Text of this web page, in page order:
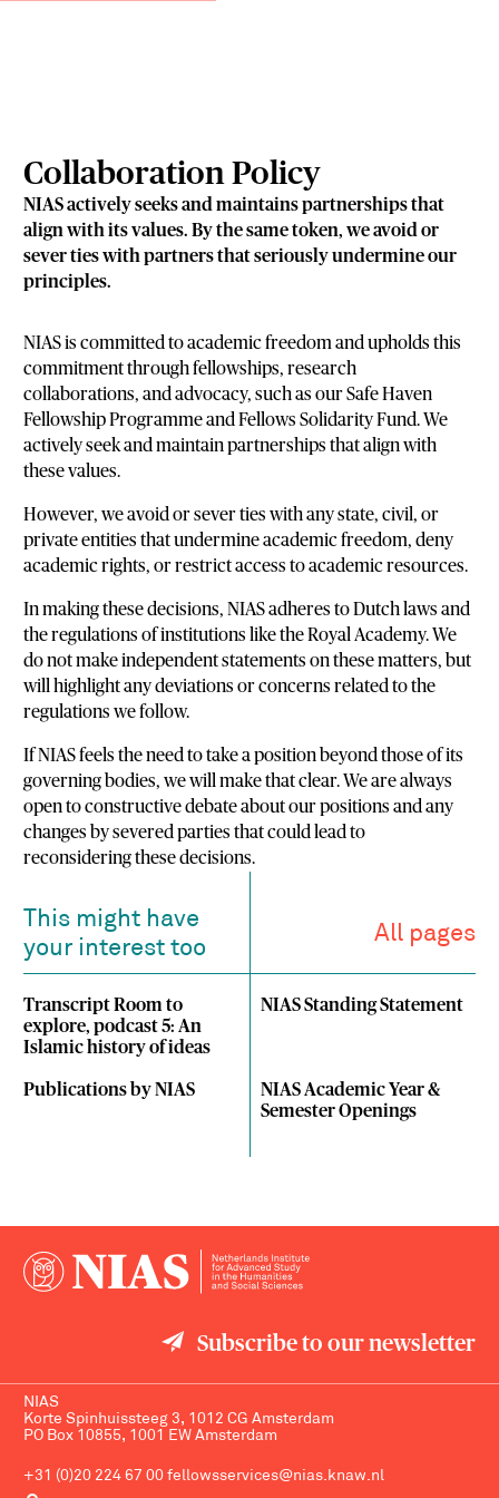
Collaboration Policy
NIAS actively seeks and maintains partnerships that
align with its values. By the same token, we avoid or
sever ties with partners that seriously undermine our
principles.
NIAS is committed to academic freedom and upholds this
commitment through fellowships, research
collaborations, and advocacy, such as our Safe Haven
Fellowship Programme and Fellows Solidarity Fund. We
actively seek and maintain partnerships that align with
these values.
However, we avoid or sever ties with any state, civil, or
private entities that undermine academic freedom, deny
academic rights, or restrict access to academic resources.
In making these decisions, NIAS adheres to Dutch laws and
the regulations of institutions like the Royal Academy. We
do not make independent statements on these matters, but
will highlight any deviations or concerns related to the
regulations we follow.
If NIAS feels the need to take a position beyond those of its
governing bodies, we will make that clear. We are always
open to constructive debate about our positions and any
changes by severed parties that could lead to
reconsidering these decisions.
This might have
your interest too
All pages
Transcript Room to
explore, podcast 5: An
Islamic history of ideas
NIAS Standing Statement
Publications by NIAS
NIAS Academic Year &
Semester Openings
Subscribe to our newsletter
NIAS
Korte Spinhuissteeg 3, 1012 CG Amsterdam
PO Box 10855, 1001 EW Amsterdam
+31 (0)20 224 67 00 fellowsservices@nias.knaw.nl